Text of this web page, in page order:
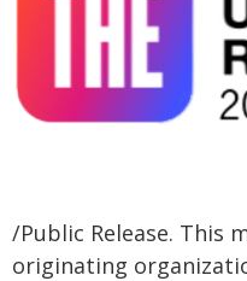
/Public Release. This
originating